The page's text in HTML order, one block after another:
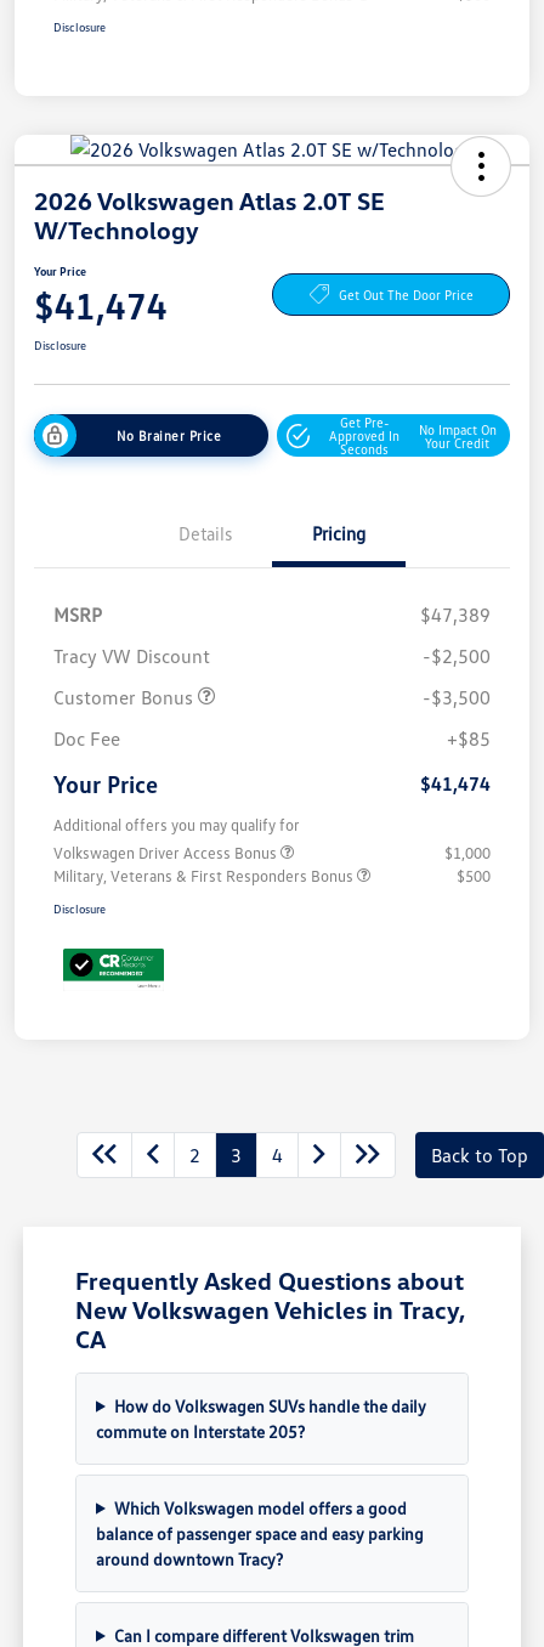
Disclosure
2026 Volkswagen Atlas 2.0T SE
W/Technology
Your Price
$41,474 Get Out The Door Price
Disclosure
No Brainer Price
Get Pre-
Approved In
Seconds
No Impact On
Your Credit
Details Pricing
MSRP
$47,389
Tracy VW Discount
-$2,500
Customer Bonus
-$3,500
Doc Fee
+$85
Your Price $41,474
Additional offers you may qualify for
Volkswagen Driver Access Bonus
$1,000
Military, Veterans & First Responders Bonus
$500
Disclosure
2 3 4 Back to Top
Frequently Asked Questions about
New Volkswagen Vehicles in Tracy,
CA
How do Volkswagen SUVs handle the daily
commute on Interstate 205?
Which Volkswagen model offers a good
balance of passenger space and easy parking
around downtown Tracy?
Can I compare different Volkswagen trim